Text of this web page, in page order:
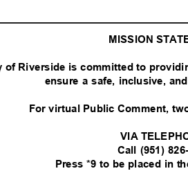
MISSION
of Riverside is committed to
ensure a safe, inclusive,
For virtual Public Comment,
VIA
Call (951)
Press *9 to be placed in